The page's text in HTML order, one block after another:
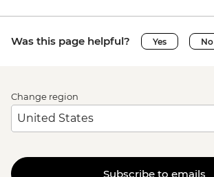
Was this page helpful? Yes No
Change region
Subscribe to emails